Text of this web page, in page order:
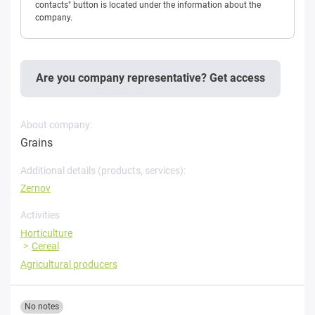
contacts" button is located under the information about the
company.
Are you company representative? Get access
About company:
Grains
Additional details (products, services):
Zernov
Activities
Horticulture
Cereal
Agricultural producers
No notes